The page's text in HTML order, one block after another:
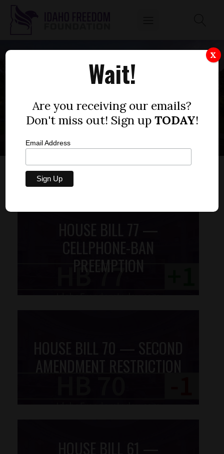
2019 HOUSE BILL
RATINGS
CELLPHONE-BAN
PREEMPTION
HOUSE BILL 70 — SECOND
Wait!
Are you receiving our emails?
Don't miss out! Sign up TODAY!
Email Address
X